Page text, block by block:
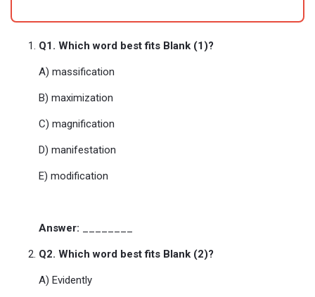
Q1. Which word best fits Blank (1)?
A) massification
B) maximization
C) magnification
D) manifestation
E) modification
Answer:
Q2. Which word best fits Blank (2)?
A) Evidently